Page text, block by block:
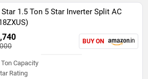
Star 1.5 Ton 5 Star Inverter Split AC
BUY ON
Ton Capacity
Rating